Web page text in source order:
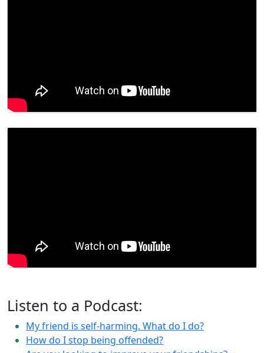
Listen to a Podcast:
My friend is self-harming. What do I do?
How do I stop being offended?